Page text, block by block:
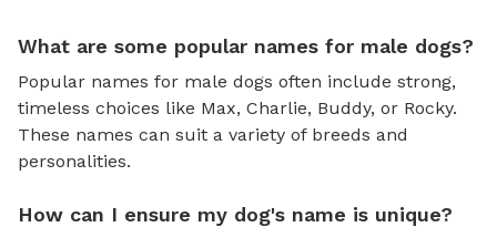
What are some popular names for male dogs?
Popular names for male dogs often include strong,
timeless choices like Max, Charlie, Buddy, or Rocky.
These names can suit a variety of breeds and
personalities.
How can I ensure my dog's name is unique?